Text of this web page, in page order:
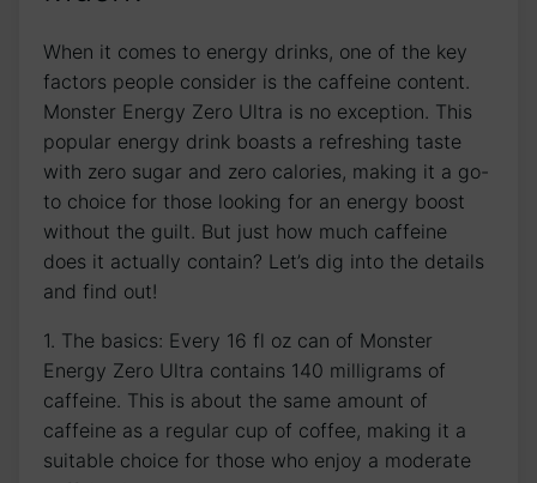
When⁢ it comes‍ to energy drinks, one of‌ the key
factors people consider‍ is the⁢ caffeine content.
Monster Energy Zero Ultra is no exception. This
⁢popular‍ energy⁢ drink boasts a refreshing‍ taste
with zero sugar and zero ​calories, making it a go-
to choice⁤ for those ​looking for‍ an energy​ boost
⁤without the guilt. But just how much‍ caffeine
does it actually contain? Let’s dig into ⁣the ​details
⁤and find out!
1. The ​basics: Every 16 fl oz can ‌of Monster
Energy ​Zero Ultra contains 140 ⁢milligrams of
caffeine.‍ This ⁤is about the ⁤same amount of
caffeine as ⁢a‍ regular‌ cup of coffee, making it a
suitable ⁢choice for ⁤those ‍who enjoy a moderate